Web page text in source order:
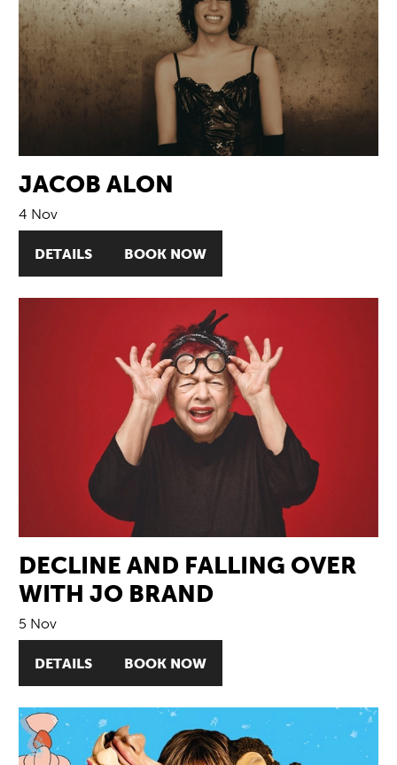
JACOB ALON
4 Nov
DETAILS BOOK NOW
DECLINE AND FALLING OVER
WITH JO BRAND
5 Nov
DETAILS BOOK NOW